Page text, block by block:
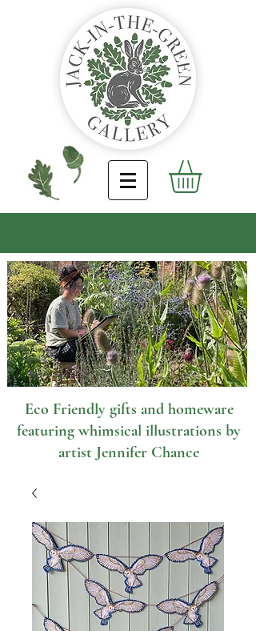
Eco Friendly gifts and homeware
featuring whimsical illustrations by
artist Jennifer Chance